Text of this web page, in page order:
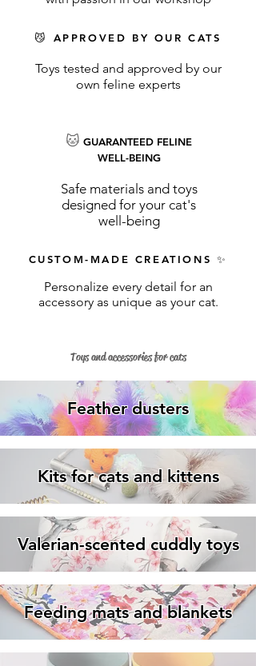
😼 APPROVED BY OUR CATS
Toys tested and approved by our
own feline experts
🐱 GUARANTEED FELINE
WELL-BEING
Safe materials and toys
designed for your cat's
well-being
CUSTOM-MADE CREATIONS ✨
Personalize every detail for an
accessory as unique as your cat.
Toys and accessories for cats
Feather dusters
Kits for cats and kittens
Valerian-scented cuddly toys
Feeding mats and blankets